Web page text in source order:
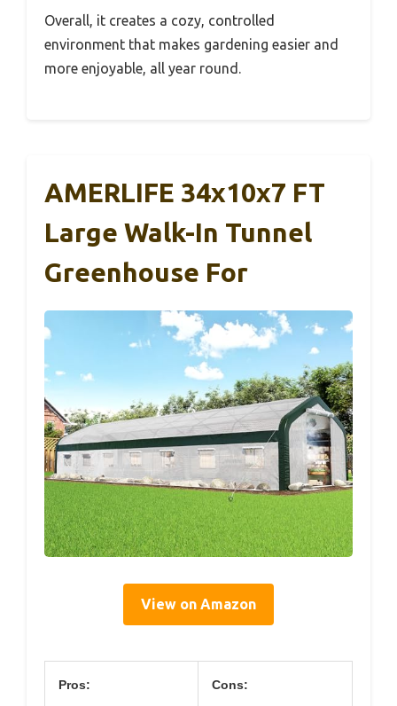
Overall, it creates a cozy, controlled
environment that makes gardening easier and
more enjoyable, all year round.
AMERLIFE 34x10x7 FT
Large Walk-In Tunnel
Greenhouse For
View on Amazon
Pros: Cons: